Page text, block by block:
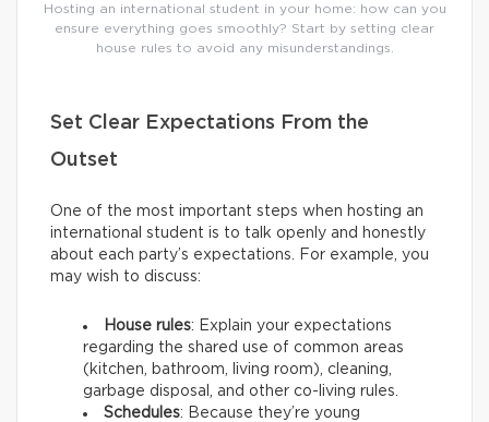
Hosting an international student in your home: how can you
ensure everything goes smoothly? Start by setting clear
house rules to avoid any misunderstandings.
Set Clear Expectations From the
Outset
One of the most important steps when hosting an
international student is to talk openly and honestly
about each party’s expectations. For example, you
may wish to discuss:
House rules: Explain your expectations
regarding the shared use of common areas
(kitchen, bathroom, living room), cleaning,
garbage disposal, and other co-living rules.
Schedules: Because they’re young